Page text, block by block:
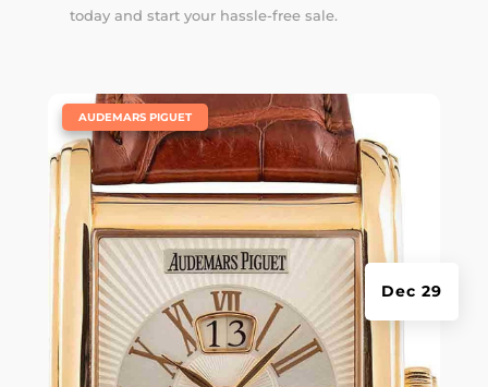
today and start your hassle-free sale.
Dec 29
AUDEMARS PIGUET